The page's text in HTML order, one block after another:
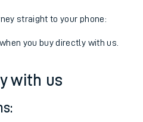
straight to your phone:
you buy directly with us.
with us